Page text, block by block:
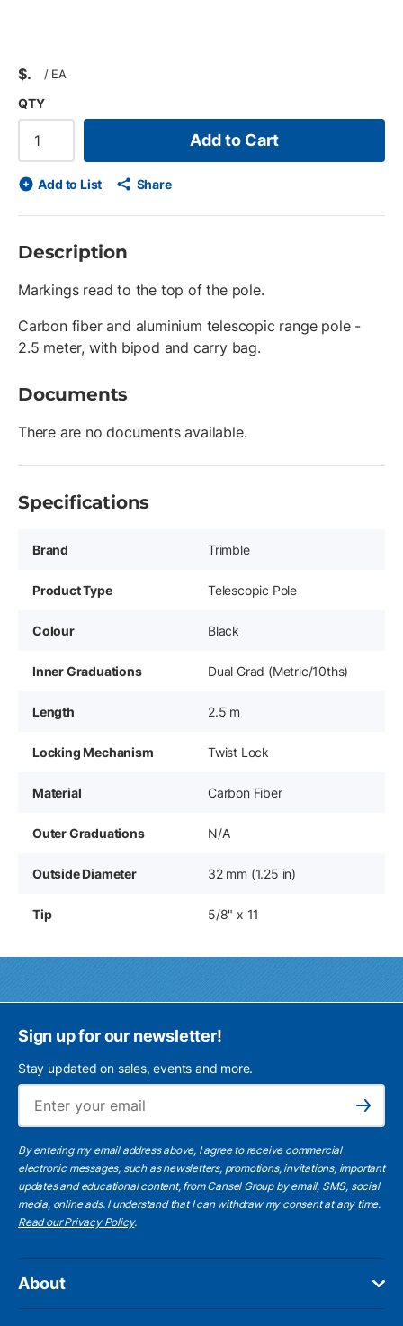
$ / EA
QTY
Add to Cart
Add to List Share
Description
Markings read to the top of the pole.
Carbon fiber and aluminium telescopic range pole -
2.5 meter, with bipod and carry bag.
Documents
There are no documents available.
Specifications
Brand Trimble
Product Type Telescopic Pole
Colour Black
Inner Graduations Dual Grad (Metric/10ths)
Length 2.5 m
Locking Mechanism Twist Lock
Material Carbon Fiber
Outer Graduations N/A
Outside Diameter 32 mm (1.25 in)
Tip 5/8" x 11
Sign up for our newsletter!
Stay updated on sales, events and more.
Subscribe
By entering my email address above, I agree to receive commercial
electronic messages, such as newsletters, promotions, invitations, important
updates and educational content, from Cansel Group by email, SMS, social
media, online ads. I understand that I can withdraw my consent at any time.
Read our Privacy Policy.
About